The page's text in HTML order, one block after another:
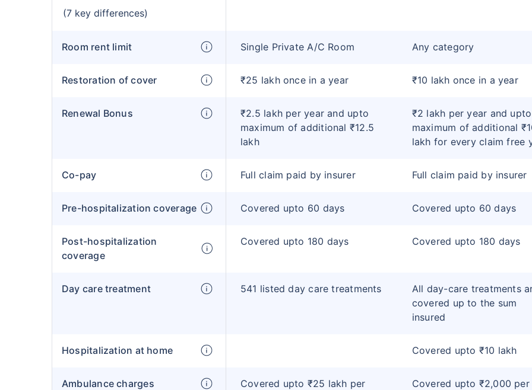
(7 key differences)
Room rent limit Single Private A/C Room Any category
Restoration of cover ₹25 lakh once in a year ₹10 lakh once in a year
Renewal Bonus
₹2.5 lakh per year and upto
maximum of additional ₹12.5
lakh
₹2 lakh per year and upto
maximum of additional
lakh for every claim free
Co-pay Full claim paid by insurer Full claim paid by insurer
Pre-hospitalization coverage Covered upto 60 days Covered upto 60 days
Post-hospitalization
coverage
Covered upto 180 days Covered upto 180 days
Day care treatment 541 listed day care treatments
All day-care treatments
covered up to the sum
insured
Hospitalization at home Covered upto ₹10 lakh
Ambulance charges
Covered upto ₹25 lakh per
Covered upto ₹2,000 per